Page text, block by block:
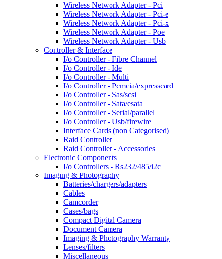
Wireless Network Adapter - Pci
Wireless Network Adapter - Pci-e
Wireless Network Adapter - Pci-x
Wireless Network Adapter - Poe
Wireless Network Adapter - Usb
Controller & Interface
I/o Controller - Fibre Channel
I/o Controller - Ide
I/o Controller - Multi
I/o Controller - Pcmcia/expresscard
I/o Controller - Sas/scsi
I/o Controller - Sata/esata
I/o Controller - Serial/parallel
I/o Controller - Usb/firewire
Interface Cards (non Categorised)
Raid Controller
Raid Controller - Accessories
Electronic Components
I/o Controllers - Rs232/485/i2c
Imaging & Photography
Batteries/chargers/adapters
Cables
Camcorder
Cases/bags
Compact Digital Camera
Document Camera
Imaging & Photography Warranty
Lenses/filters
Miscellaneous